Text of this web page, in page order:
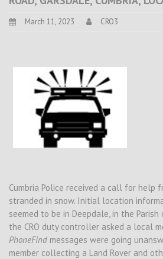
March 11, 2023 CRO3
Cumbria Police received a call for help
stranded in snow. Initial location
seemed to be in Deepdale, in the Parish
the CRO duty controller asked a local
PhoneFind messages were going
member collecting a Land Rover and